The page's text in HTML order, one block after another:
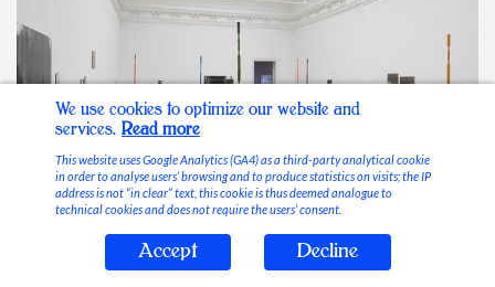
Stable Vices
We use cookies to optimize our website and
services. Read more
This website uses Google Analytics (GA4) as a third-party analytical cookie
in order to analyse users’ browsing and to produce statistics on visits; the IP
address is not “in clear” text, this cookie is thus deemed analogue to
technical cookies and does not require the users’ consent.
Accept Decline